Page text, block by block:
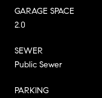
GARAGE SPACE
2.0
SEWER
Public Sewer
PARKING